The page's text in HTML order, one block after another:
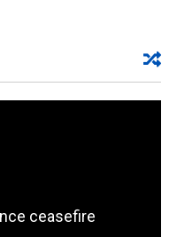
ceasefire